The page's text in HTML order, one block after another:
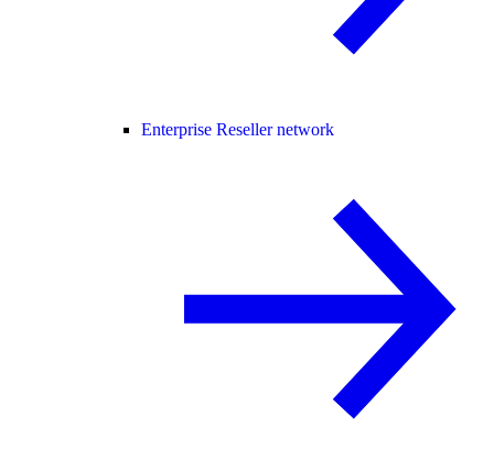
Enterprise Reseller network